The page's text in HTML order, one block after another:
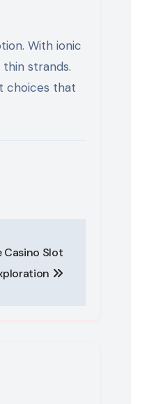
With ionic
strands.
choices that
Casino Slot